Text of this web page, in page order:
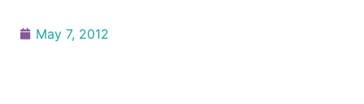
May 7, 2012